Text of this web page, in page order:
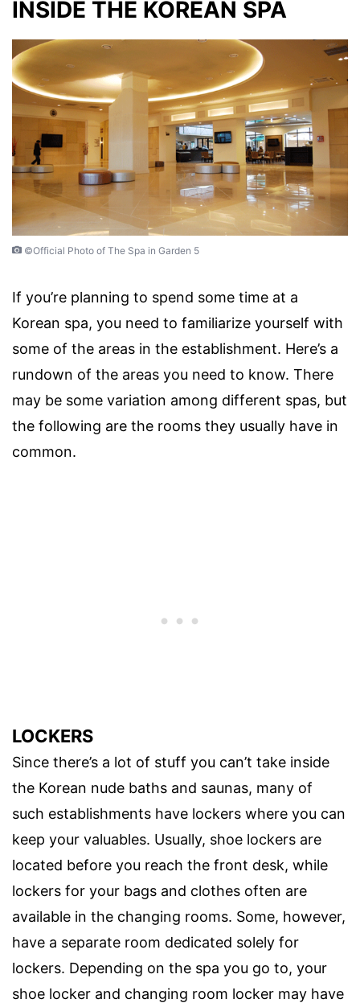
INSIDE THE KOREAN SPA
©Official Photo of The Spa in Garden 5
If you’re planning to spend some time at a
Korean spa, you need to familiarize yourself with
some of the areas in the establishment. Here’s a
rundown of the areas you need to know. There
may be some variation among different spas, but
the following are the rooms they usually have in
common.
LOCKERS
Since there’s a lot of stuff you can’t take inside
the Korean nude baths and saunas, many of
such establishments have lockers where you can
keep your valuables. Usually, shoe lockers are
located before you reach the front desk, while
lockers for your bags and clothes often are
available in the changing rooms. Some, however,
have a separate room dedicated solely for
lockers. Depending on the spa you go to, your
shoe locker and changing room locker may have